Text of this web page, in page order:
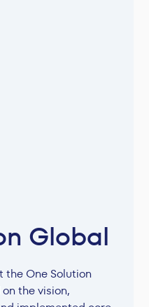
Global
the One Solution
the vision,